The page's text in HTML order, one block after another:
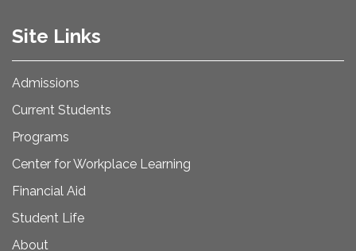
Site Links
Admissions
Current Students
Programs
Center for Workplace Learning
Financial Aid
Student Life
About